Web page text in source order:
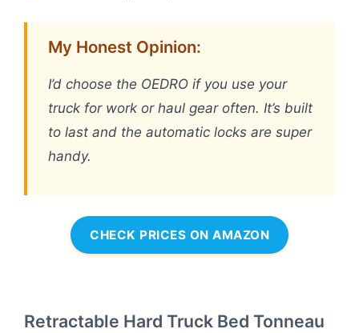
My Honest Opinion:
I’d choose the OEDRO if you use your
truck for work or haul gear often. It’s built
to last and the automatic locks are super
handy.
CHECK PRICES ON AMAZON
Retractable Hard Truck Bed Tonneau